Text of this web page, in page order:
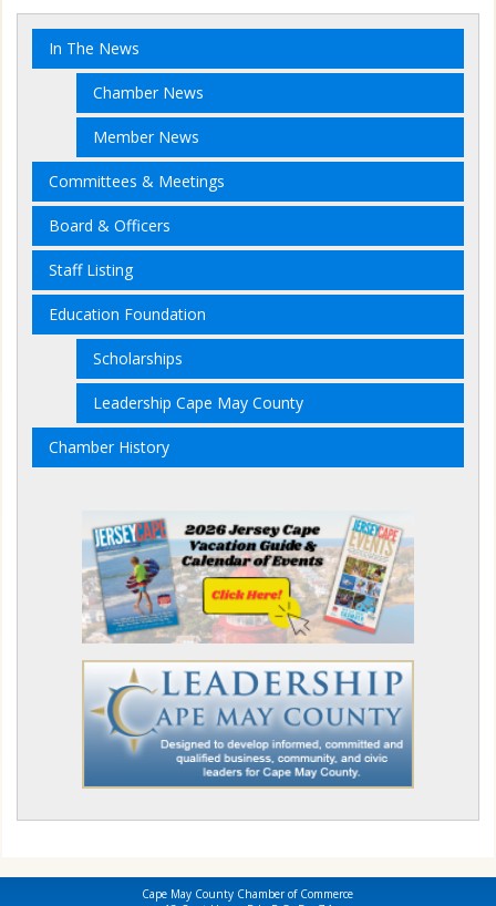
In The News
Chamber News
Member News
Committees & Meetings
Board & Officers
Staff Listing
Education Foundation
Scholarships
Leadership Cape May County
Chamber History
Cape May County Chamber of Commerce